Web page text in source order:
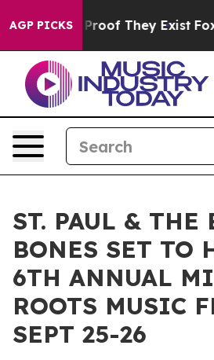
AGP PICKS
no Proof They Exist Fox
ST. PAUL & THE
BONES SET TO
6TH ANNUAL
ROOTS MUSIC
SEPT 25-26